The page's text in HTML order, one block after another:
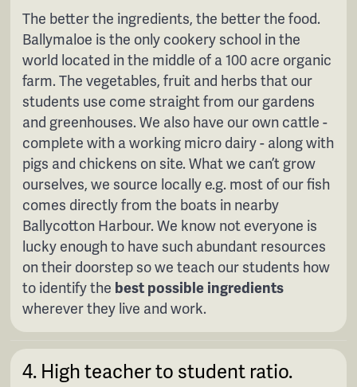
The better the ingredients, the better the food.
Ballymaloe is the only cookery school in the
world located in the middle of a 100 acre organic
farm. The vegetables, fruit and herbs that our
students use come straight from our gardens
and greenhouses. We also have our own cattle -
complete with a working micro dairy - along with
pigs and chickens on site. What we can’t grow
ourselves, we source locally e.g. most of our fish
comes directly from the boats in nearby
Ballycotton Harbour. We know not everyone is
lucky enough to have such abundant resources
on their doorstep so we teach our students how
to identify the best possible ingredients
wherever they live and work.
4. High teacher to student ratio.